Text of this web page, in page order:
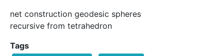
net construction geodesic spheres
recursive from tetrahedron
Tags